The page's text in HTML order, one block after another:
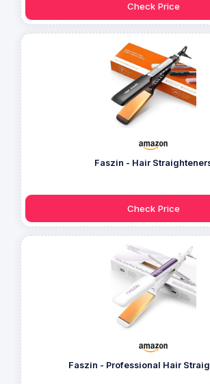
Check Price
Faszin - Hair
Check Price
Faszin - Professional Hair